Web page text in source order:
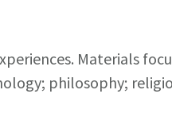
Materials
philosophy;